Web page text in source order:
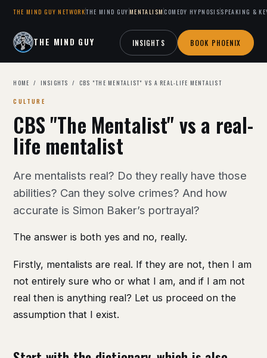
THE MIND GUY NETWORKTHE MIND GUY MENTALISM COMEDY HYPNOSIS SPEAKING &
THE MIND GUY INSIGHTS BOOK PHOENIX
HOME / INSIGHTS / CBS "THE MENTALIST" VS A REAL-LIFE MENTALIST
CULTURE
CBS "The Mentalist" vs a real-
life mentalist
Are mentalists real? Do they really have those
abilities? Can they solve crimes? And how
accurate is Simon Baker’s portrayal?
The answer is both yes and no, really.
Firstly, mentalists are real. If they are not, then I am
not entirely sure who or what I am, and if I am not
real then is anything real? Let us proceed on the
assumption that I exist.